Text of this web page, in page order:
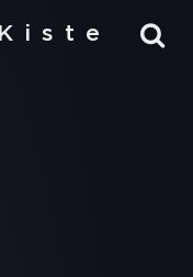
Kiste